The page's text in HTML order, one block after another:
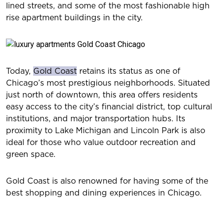
lined streets, and some of the most fashionable high
rise apartment buildings in the city.
Today, Gold Coast retains its status as one of
Chicago’s most prestigious neighborhoods. Situated
just north of downtown, this area offers residents
easy access to the city’s financial district, top cultural
institutions, and major transportation hubs. Its
proximity to Lake Michigan and Lincoln Park is also
ideal for those who value outdoor recreation and
green space.
Gold Coast is also renowned for having some of the
best shopping and dining experiences in Chicago.